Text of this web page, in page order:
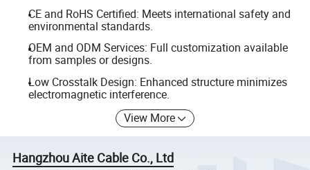
CE and RoHS Certified: Meets international safety and
environmental standards.
OEM and ODM Services: Full customization available
from samples or designs.
Low Crosstalk Design: Enhanced structure minimizes
electromagnetic interference.
View More
Hangzhou Aite Cable Co., Ltd